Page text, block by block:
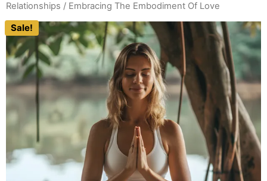
Relationships / Embracing The Embodiment Of Love
Sale!